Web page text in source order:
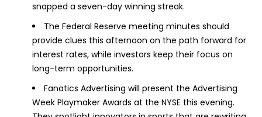
snapped a seven-day winning streak.
The Federal Reserve meeting minutes should
provide clues this afternoon on the path forward for
interest rates, while investors keep their focus on
long-term opportunities.
Fanatics Advertising will present the Advertising
Week Playmaker Awards at the NYSE this evening.